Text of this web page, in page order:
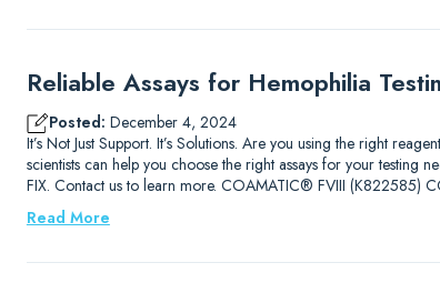
Reliable Assays for Hemophilia
Posted: December 4, 2024
It’s Not Just Support. It’s Solutions. Are you using the right
scientists can help you choose the right assays for your testing
FIX. Contact us to learn more. COAMATIC® FVIII (K822585)
Read More